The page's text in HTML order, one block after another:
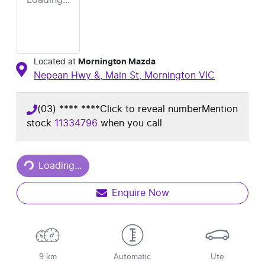
Located at Mornington Mazda
Nepean Hwy &, Main St, Mornington VIC
(03) **** ****Click to reveal numberMention
stock 11334796 when you call
Loading...
Loading...
Enquire Now
9 km Automatic Ute